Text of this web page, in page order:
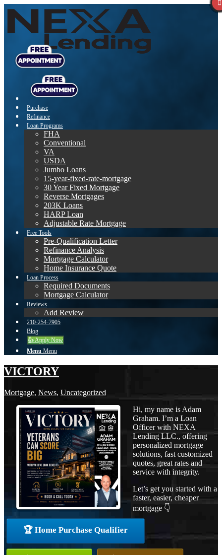
Purchase
Refinance
Loan Programs
FHA
Conventional
VA
USDA
Jumbo Loans
15-year-fixed-rate-mortgage
30 Year Fixed Mortgage
Reverse Mortgages
203K Loans
HARP Loan
Adjustable Rate Mortgage
Free Tools
Pre-Qualification Letter
Refinance Analysis
Mortgage Calculator
Home Insurance Quote
Loan Process
Required Documents
Mortgage Calculator
Reviews
Add Review
210-254-7905
Blog
👍 Apply Now
Menu Menu
VICTORY
Mortgage, News, Uncategorized
Hi, my name is Adam
Graham. I’m a Loan
Officer with NEXA
Lending LLC., offering
personalized mortgage
solutions, fast customized
quotes, great rates and
service with integrity.
Let’s get you started with a
faster, easier, cheaper
mortgage 👇
🏆 Home Purchase Qualifier